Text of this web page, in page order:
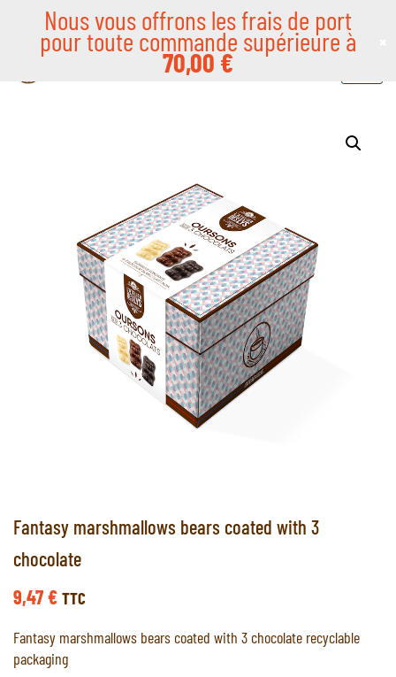
Fantasy marshmallows bears coated with 3
chocolate
9,47€ TTC
Fantasy marshmallows bears coated with 3 chocolate recyclable
packaging
Nous vous offrons les frais de port
pour toute commande supérieure à
70,00€